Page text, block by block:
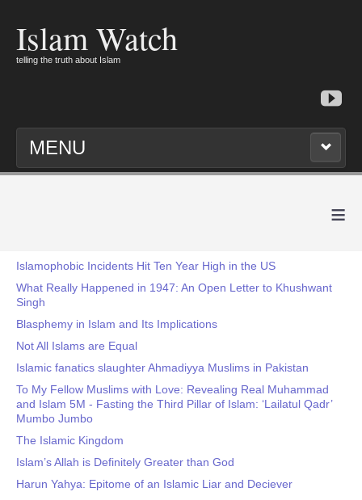
Islam Watch
telling the truth about Islam
MENU
≡
Islamophobic Incidents Hit Ten Year High in the US
What Really Happened in 1947: An Open Letter to Khushwant
Singh
Blasphemy in Islam and Its Implications
Not All Islams are Equal
Islamic fanatics slaughter Ahmadiyya Muslims in Pakistan
To My Fellow Muslims with Love: Revealing Real Muhammad
and Islam 5M - Fasting the Third Pillar of Islam: ‘Lailatul Qadr’
Mumbo Jumbo
The Islamic Kingdom
Islam’s Allah is Definitely Greater than God
Harun Yahya: Epitome of an Islamic Liar and Deciever